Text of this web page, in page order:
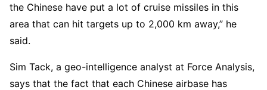
the Chinese have put a lot of cruise missiles in this
area that can hit targets up to 2,000 km away,” he
said.
Sim Tack, a geo-intelligence analyst at Force Analysis,
says that the fact that each Chinese airbase has